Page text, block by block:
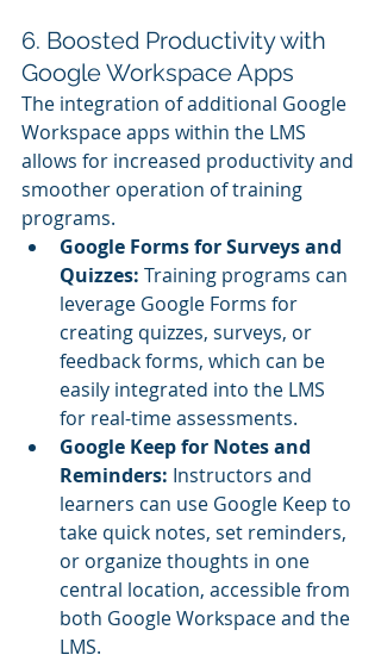
6. Boosted Productivity with
Google Workspace Apps
The integration of additional Google
Workspace apps within the LMS
allows for increased productivity and
smoother operation of training
programs.
Google Forms for Surveys and
Quizzes: Training programs can
leverage Google Forms for
creating quizzes, surveys, or
feedback forms, which can be
easily integrated into the LMS
for real-time assessments.
Google Keep for Notes and
Reminders: Instructors and
learners can use Google Keep to
take quick notes, set reminders,
or organize thoughts in one
central location, accessible from
both Google Workspace and the
LMS.